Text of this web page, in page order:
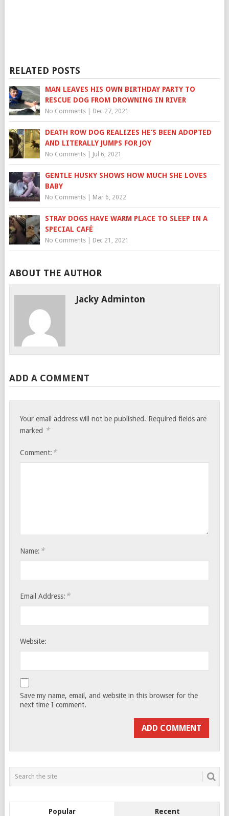
RELATED POSTS
MAN LEAVES HIS OWN BIRTHDAY PARTY TO
RESCUE DOG FROM DROWNING IN RIVER
No Comments| Dec 27, 2021
DEATH ROW DOG REALIZES HE’S BEEN ADOPTED
AND LITERALLY JUMPS FOR JOY
No Comments| Jul 6, 2021
GENTLE HUSKY SHOWS HOW MUCH SHE LOVES
BABY
No Comments| Mar 6, 2022
STRAY DOGS HAVE WARM PLACE TO SLEEP IN A
SPECIAL CAFÉ
No Comments| Dec 21, 2021
ABOUT THE AUTHOR
Jacky Adminton
ADD A COMMENT
Your email address will not be published. Required fields are
marked *
Comment: *
Name: *
Email Address: *
Website:
Save my name, email, and website in this browser for the
next time I comment.
Popular Recent